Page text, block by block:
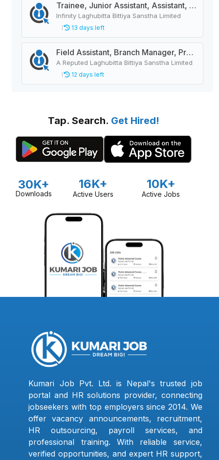
Trainee, Junior Assistant, Assistant, Senior Assistant
Infinity Laghubitta Bittiya Sanstha Limited
13 days left
Field Assistant, Branch Manager, Province Head / Monitoring Officer, Department Head / Assistant (IT)
A Reputed Laghubitta Bittiya Sanstha Limited
12 days left
Tap. Search. Get Hired!
30K+
Downloads
16K+
Active Users
10K+
Active Jobs
Kumari Job Pvt. Ltd. is Nepal's trusted job
portal and HR solutions provider, connecting
jobseekers with top employers since 2014. We
offer vacancy announcements, recruitment,
HR outsourcing, payroll services, and
professional training. With reliable service,
verified opportunities, and expert HR support,